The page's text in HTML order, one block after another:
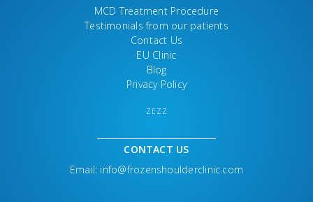
MCD Treatment Procedure
Testimonials from our patients
Contact Us
EU Clinic
Blog
Privacy Policy
ZEZZ
CONTACT US
Email: info@frozenshoulderclinic.com